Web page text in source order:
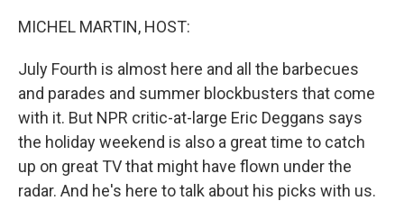
MICHEL MARTIN, HOST:
July Fourth is almost here and all the barbecues
and parades and summer blockbusters that come
with it. But NPR critic-at-large Eric Deggans says
the holiday weekend is also a great time to catch
up on great TV that might have flown under the
radar. And he's here to talk about his picks with us.